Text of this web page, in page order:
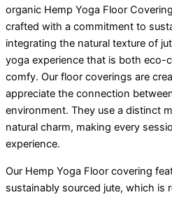
organic Hemp Yoga Floor
crafted with a commitment to
integrating the natural texture of
yoga experience that is both eco-
comfy. Our floor coverings are
appreciate the connection
environment. They use a distinct
natural charm, making every
experience.
Our Hemp Yoga Floor covering
sustainably sourced jute, which is